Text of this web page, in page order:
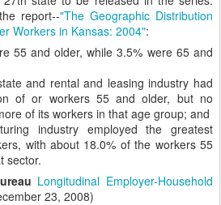
report--"The Geographic Distribution
Workers in Kansas: 2004":
55 and older, while 3.5% were 65 and
and rental and leasing industry had
of or workers 55 and older, but no
of its workers in that age group; and
industry employed the greatest
with about 18.0% of the workers 55
sector.
Longitudinal Employer-Household
23, 2008)